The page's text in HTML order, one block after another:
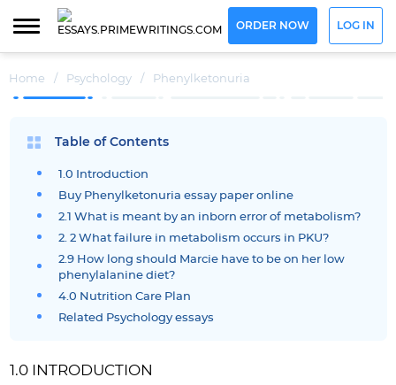
ORDER NOW LOG IN
Home / Psychology / Phenylketonuria
Table of Contents
1.0 Introduction
Buy Phenylketonuria essay paper online
2.1 What is meant by an inborn error of metabolism?
2. 2 What failure in metabolism occurs in PKU?
2.9 How long should Marcie have to be on her low
phenylalanine diet?
4.0 Nutrition Care Plan
Related Psychology essays
1.0 INTRODUCTION